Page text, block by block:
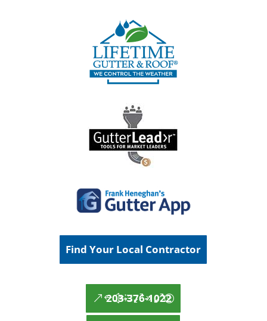
Find Your Local Contractor
203-376-1022